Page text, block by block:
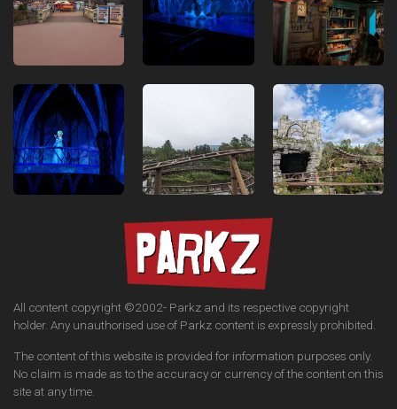
All content copyright ©2002- Parkz and its respective copyright
holder. Any unauthorised use of Parkz content is expressly prohibited.
The content of this website is provided for information purposes only.
No claim is made as to the accuracy or currency of the content on this
site at any time.